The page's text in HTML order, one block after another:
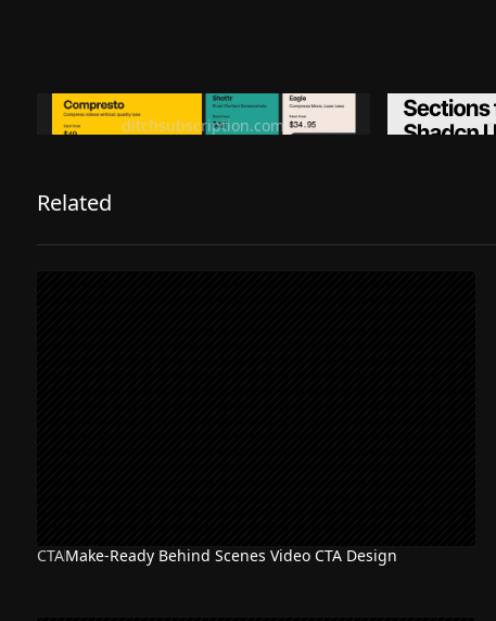
Ditch subscription, buy tools once
ditchsubscription.com
Related
CTAMake-Ready Behind Scenes Video CTA Design